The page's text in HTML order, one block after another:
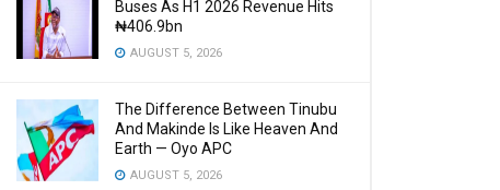
Buses As H1 2026 Revenue Hits
₦406.9bn
AUGUST 5, 2026
The Difference Between Tinubu
And Makinde Is Like Heaven And
Earth — Oyo APC
AUGUST 5, 2026